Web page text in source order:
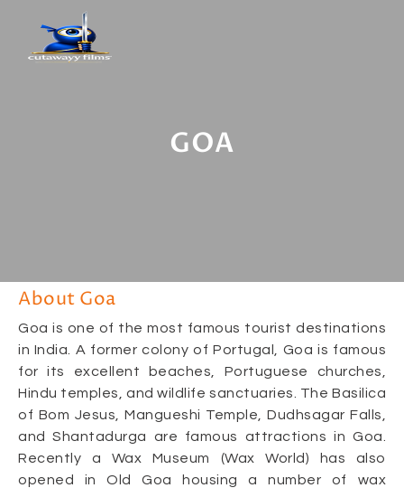
GOA
About Goa
Goa is one of the most famous tourist destinations
in India. A former colony of Portugal, Goa is famous
for its excellent beaches, Portuguese churches,
Hindu temples, and wildlife sanctuaries. The Basilica
of Bom Jesus, Mangueshi Temple, Dudhsagar Falls,
and Shantadurga are famous attractions in Goa.
Recently a Wax Museum (Wax World) has also
opened in Old Goa housing a number of wax